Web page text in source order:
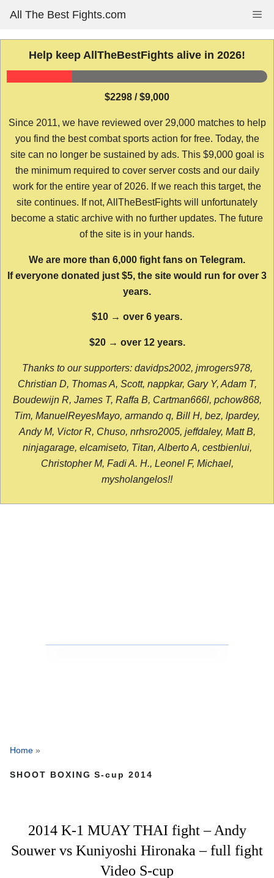
content
All The Best Fights.com
Help keep AllTheBestFights alive in 2026!
$2298 / $9,000
Since 2011, we have reviewed over 29,000 matches to help
you find the best combat sports action for free. Today, the
site can no longer be sustained by ads. This $9,000 goal is
the minimum required to cover server costs and our daily
work for the entire year of 2026. If we reach this target, the
site continues. If not, AllTheBestFights will unfortunately
become a static archive with no further updates. The future
of the site is in your hands.
We are more than 6,000 fight fans on Telegram.
If everyone donated just $5, the site would run for over 3
years.
$10 → over 6 years.
$20 → over 12 years.
Thanks to our supporters: davidps2002, jmrogers978,
Christian D, Thomas A, Scott, nappkar, Gary Y, Adam T,
Boudewijn R, James T, Raffa B, Cartman666l, pchow868,
Tim, ManuelReyesMayo, armando q, Bill H, bez, lpardey,
Andy M, Victor R, Chuso, nrhsro2005, jeffdaley, Matt B,
ninjagarage, elcamiseto, Titan, Alberto A, cestbienlui,
Christopher M, Fadi A. H., Leonel F, Michael,
mysholangelos!!
Home »
SHOOT BOXING S-cup 2014
2014 K-1 MUAY THAI fight – Andy
Souwer vs Kuniyoshi Hironaka – full fight
Video S-cup